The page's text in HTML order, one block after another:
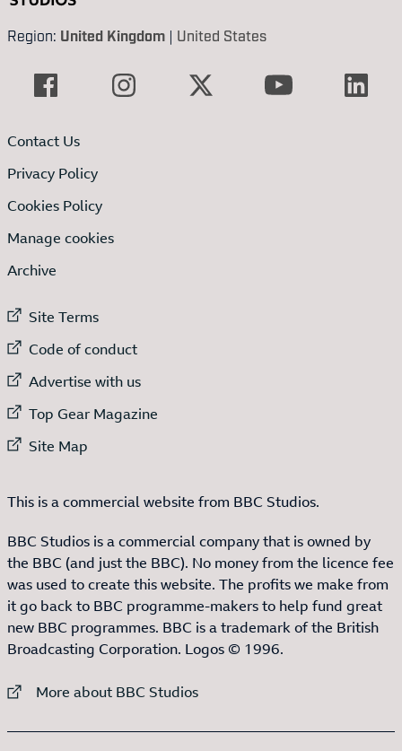
Region: United Kingdom | United States
Contact Us
Privacy Policy
Cookies Policy
Manage cookies
Archive
External link to
Site Terms
External link to
Code of conduct
External link to
Advertise with us
External link to
Top Gear Magazine
External link to
Site Map
This is a commercial website from BBC Studios.
BBC Studios is a commercial company that is owned by
the BBC (and just the BBC). No money from the licence fee
was used to create this website. The profits we make from
it go back to BBC programme-makers to help fund great
new BBC programmes. BBC is a trademark of the British
Broadcasting Corporation. Logos © 1996.
External link to
More about BBC Studios